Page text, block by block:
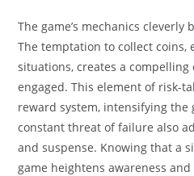
The game’s mechanics
The temptation to collect coins,
situations, creates a
engaged. This element of risk-
reward system, intensifying the
constant threat of failure also
and suspense. Knowing that a
game heightens awareness